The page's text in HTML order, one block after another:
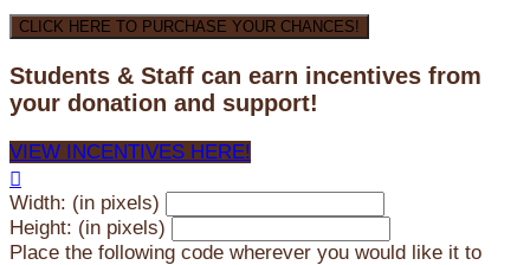
CLICK HERE TO PURCHASE YOUR CHANCES!
Students & Staff can earn incentives from
your donation and support!
VIEW INCENTIVES HERE!

Width: (in pixels)
Height: (in pixels)
Place the following code wherever you would like it to